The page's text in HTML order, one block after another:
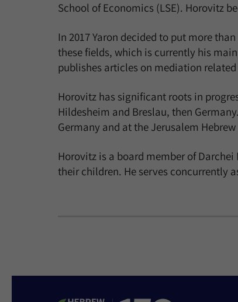
School of Economics (LSE). Horovitz
In 2017 Yaron decided to put more
these fields, which is currently his
publishes articles on mediation related
Horovitz has significant roots in
Hildesheim and Breslau, then
Germany and at the Jerusalem
Horovitz is a board member of
their children. He serves concurrently